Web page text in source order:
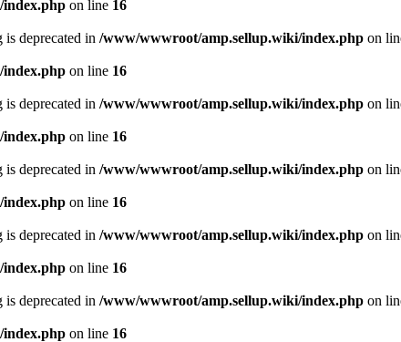
on line 16
deprecated in /www/wwwroot/amp.sellup.wiki/index.php on
on line 16
deprecated in /www/wwwroot/amp.sellup.wiki/index.php on
on line 16
deprecated in /www/wwwroot/amp.sellup.wiki/index.php on
on line 16
deprecated in /www/wwwroot/amp.sellup.wiki/index.php on
on line 16
deprecated in /www/wwwroot/amp.sellup.wiki/index.php on
on line 16